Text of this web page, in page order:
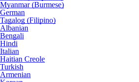
Myanmar (Burmese)
German
Tagalog (Filipino)
Albanian
Bengali
Hindi
Italian
Haitian Creole
Turkish
Armenian